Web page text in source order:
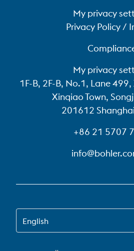
My privacy
Privacy Policy /
My privacy
1F-B, 2F-B, No.1, Lane
Xinqiao Town,
201612
+86 21 5707
SWITCH TO EN-US
English